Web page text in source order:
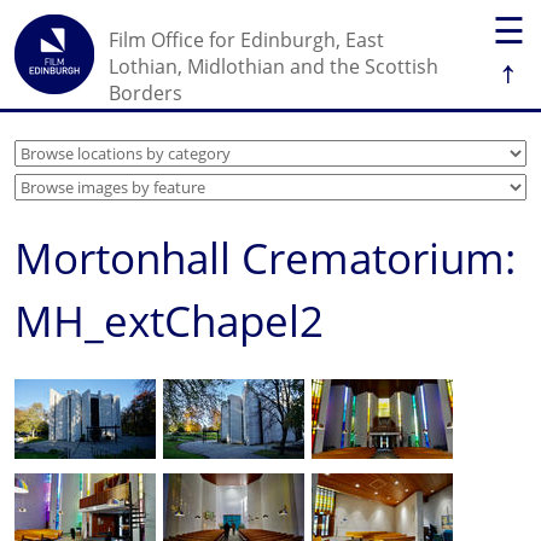
☰
↑
Film Office for Edinburgh, East
Lothian, Midlothian and the Scottish
Borders
Mortonhall Crematorium:
MH_extChapel2